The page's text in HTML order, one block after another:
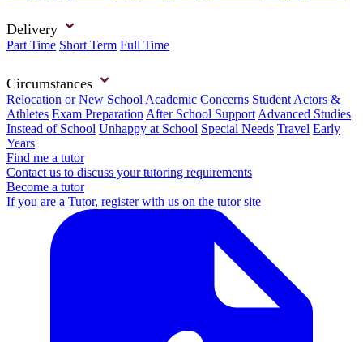
Delivery
Part Time Short Term Full Time
Circumstances
Relocation or New School Academic Concerns Student Actors &
Athletes Exam Preparation After School Support Advanced Studies
Instead of School Unhappy at School Special Needs Travel Early
Years
Find me a tutor
Contact us to discuss your tutoring requirements
Become a tutor
If you are a Tutor, register with us on the tutor site